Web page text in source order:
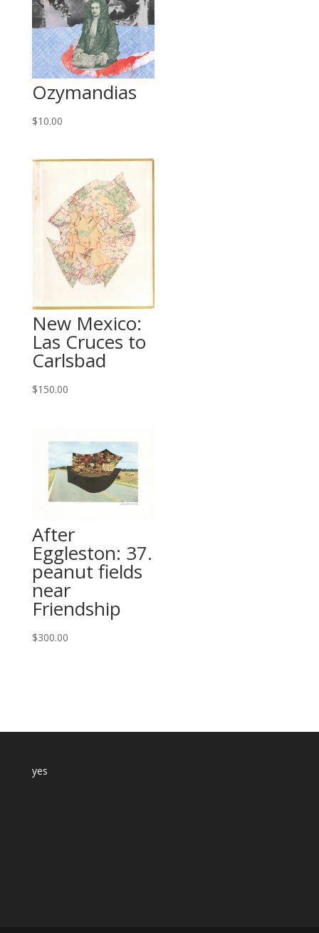
Ozymandias
$10.00
New Mexico:
Las Cruces to
Carlsbad
$150.00
After
Eggleston: 37.
peanut fields
near
Friendship
$300.00
yes